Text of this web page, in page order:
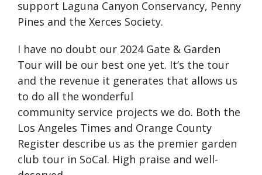
support Laguna Canyon Conservancy, Penny
Pines and the Xerces Society.
I have no doubt our 2024 Gate & Garden
Tour will be our best one yet. It’s the tour
and the revenue it generates that allows us
to do all the wonderful
community service projects we do. Both the
Los Angeles Times and Orange County
Register describe us as the premier garden
club tour in SoCal. High praise and well-